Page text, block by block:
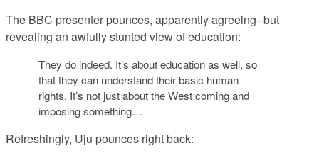
The BBC presenter pounces, apparently agreeing--but
revealing an awfully stunted view of education:
They do indeed. It’s about education as well, so
that they can understand their basic human
rights. It’s not just about the West coming and
imposing something…
Refreshingly, Uju pounces right back: